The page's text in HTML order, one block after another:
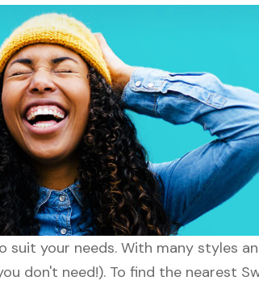
suit your needs. With many styles
don't need!). To find the nearest